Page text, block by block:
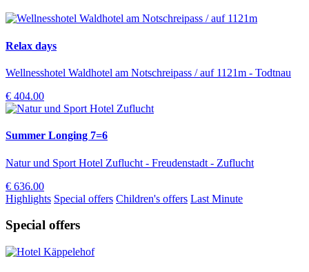
Relax days
Wellnesshotel Waldhotel am Notschreipass / auf 1121m - Todtnau
€ 404.00
Summer Longing 7=6
Natur und Sport Hotel Zuflucht - Freudenstadt - Zuflucht
€ 636.00
Highlights Special offers Children's offers Last Minute
Special offers